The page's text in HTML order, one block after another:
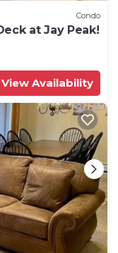
Condo
at Jay Peak!
View Availability